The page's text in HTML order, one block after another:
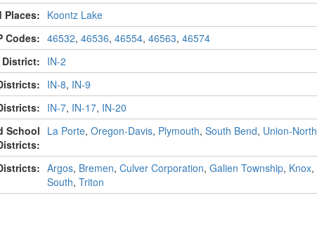
Places: Koontz Lake
Codes: 46532, 46536, 46554, 46563, 46574
IN-2
IN-8, IN-9
IN-7, IN-17, IN-20
School
La Porte, Oregon-Davis, Plymouth, South Bend, Union-North
Argos, Bremen, Culver Corporation, Galien Township, Knox,
South, Triton